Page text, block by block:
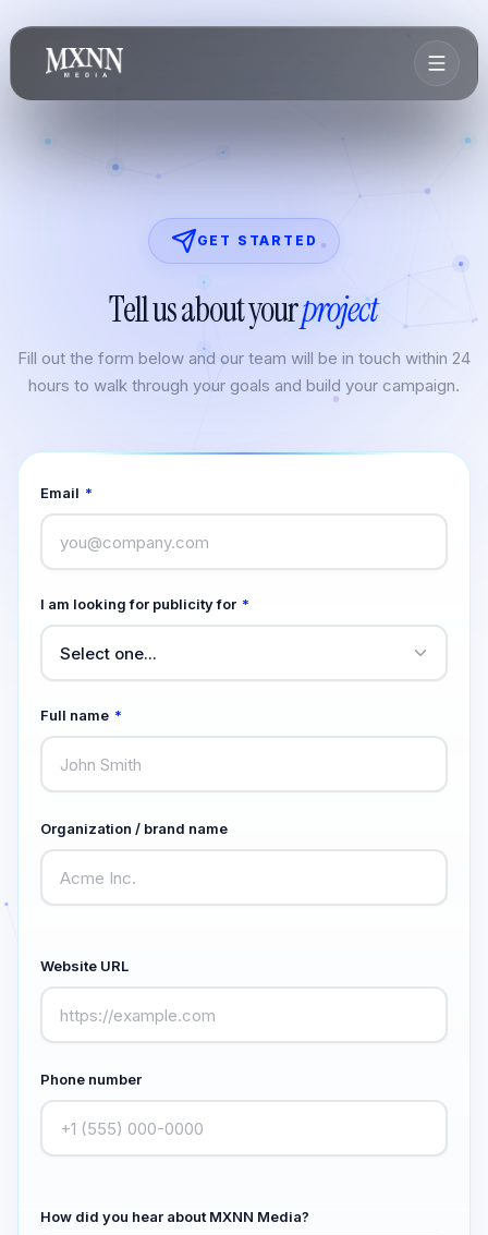
GET STARTED
Tell us about yourproject
Fill out the form below and our team will be in touch within 24
hours to walk through your goals and build your campaign.
Email *
I am looking for publicity for *
Full name *
Organization / brand name
Website URL
Phone number
How did you hear about MXNN Media?